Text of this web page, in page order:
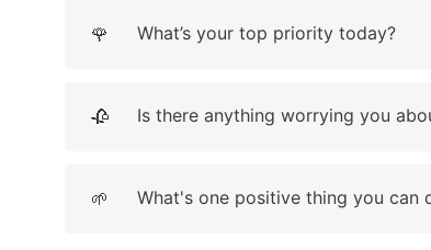
🌹 What’s your top priority today?
🥀 Is there anything worrying you
🌱 What's one positive thing you can